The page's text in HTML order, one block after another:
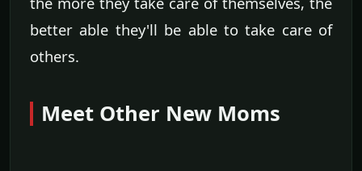
better able they'll be able to take care of
others.
Meet Other New Moms